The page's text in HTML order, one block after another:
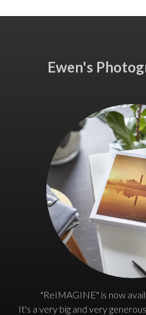
Ewen's
"ReIMAGINE" is now
It's a very big and very